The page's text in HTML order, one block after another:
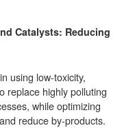
Catalysts: Reducing
using low-toxicity,
replace highly polluting
while optimizing
reduce by-products.